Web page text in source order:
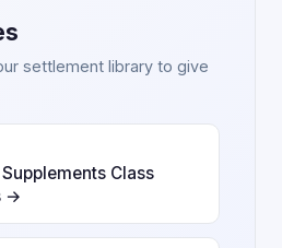
settlement library to give
Class
→